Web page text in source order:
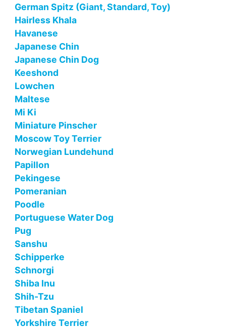
German Spitz (Giant, Standard, Toy)
Hairless Khala
Havanese
Japanese Chin
Japanese Chin Dog
Keeshond
Lowchen
Maltese
Mi Ki
Miniature Pinscher
Moscow Toy Terrier
Norwegian Lundehund
Papillon
Pekingese
Pomeranian
Poodle
Portuguese Water Dog
Pug
Sanshu
Schipperke
Schnorgi
Shiba Inu
Shih-Tzu
Tibetan Spaniel
Yorkshire Terrier